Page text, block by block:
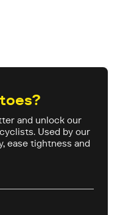
and unlock our
Used by our
ease tightness and